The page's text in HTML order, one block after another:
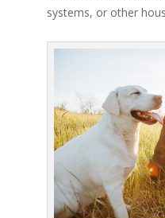
systems, or other